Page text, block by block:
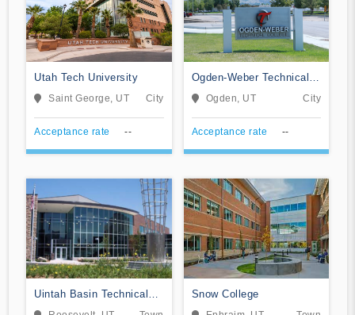
Utah Tech University
Saint George, UT City
Acceptance rate --
Ogden-Weber Technical
College
Ogden, UT City
Acceptance rate --
Uintah Basin Technical
College
Snow College